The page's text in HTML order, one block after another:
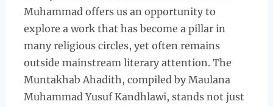
Muhammad offers us an opportunity to
explore a work that has become a pillar in
many religious circles, yet often remains
outside mainstream literary attention. The
Muntakhab Ahadith, compiled by Maulana
Muhammad Yusuf Kandhlawi, stands not just